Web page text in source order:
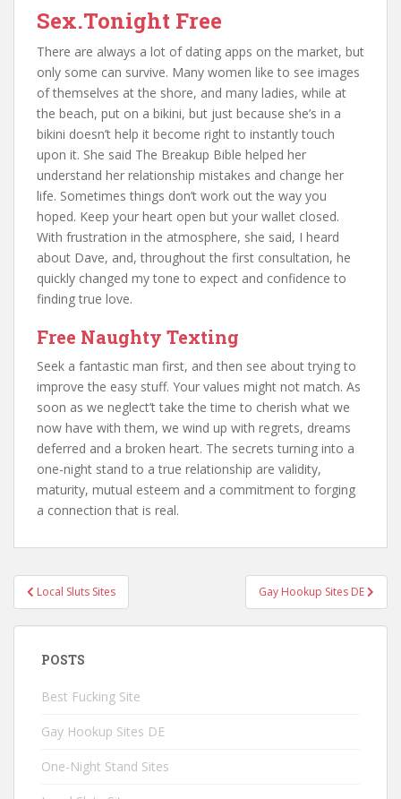
Sex.Tonight Free
There are always a lot of dating apps on the market, but
only some can survive. Many women like to see images
of themselves at the shore, and many ladies, while at
the beach, put on a bikini, but just because she’s in a
bikini doesn’t help it become right to instantly touch
upon it. She said The Breakup Bible helped her
understand her relationship mistakes and change her
life. Sometimes things don’t work out the way you
hoped. Keep your heart open but your wallet closed.
With frustration in the atmosphere, she said, I heard
about Dave, and, throughout the first consultation, he
quickly changed my tone to expect and confidence to
finding true love.
Free Naughty Texting
Seek a fantastic man first, and then see about trying to
improve the easy stuff. Your values might not match. As
soon as we neglect’t take the time to cherish what we
now have with them, we wind up with regrets, dreams
deferred and a broken heart. The secrets turning into a
one-night stand to a true relationship are validity,
maturity, mutual esteem and a commitment to forging
a connection that is real.
Post navigation
Local Sluts Sites Gay Hookup Sites DE
POSTS
Best Fucking Site
Gay Hookup Sites DE
One-Night Stand Sites